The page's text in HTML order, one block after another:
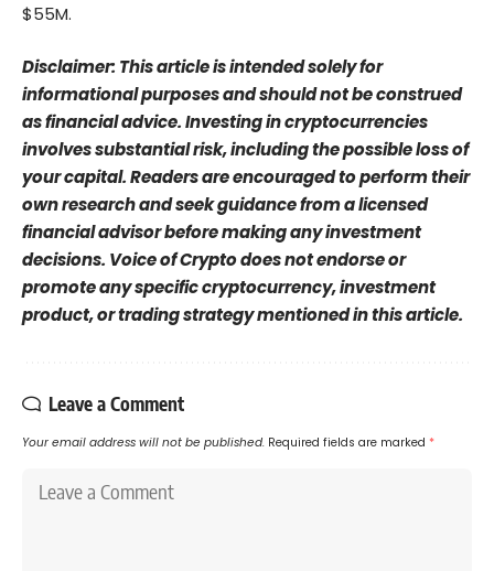
$55M.
Disclaimer: This article is intended solely for
informational purposes and should not be construed
as financial advice. Investing in cryptocurrencies
involves substantial risk, including the possible loss of
your capital. Readers are encouraged to perform their
own research and seek guidance from a licensed
financial advisor before making any investment
decisions. Voice of Crypto does not endorse or
promote any specific cryptocurrency, investment
product, or trading strategy mentioned in this article.
Leave a Comment
Your email address will not be published. Required fields are marked *